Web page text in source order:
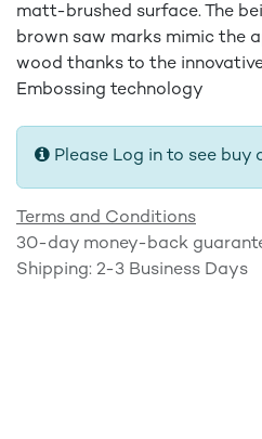
matt-brushed surface. The
brown saw marks mimic the
wood thanks to the
Embossing technology
Please Log in to see buy
Terms and Conditions
30-day money-back
Shipping: 2-3 Business Days